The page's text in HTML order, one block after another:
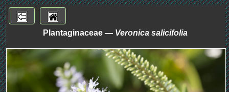
Plantaginaceae — Veronica salicifolia